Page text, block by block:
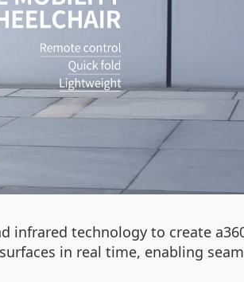
infrared technology to create
in real time, enabling